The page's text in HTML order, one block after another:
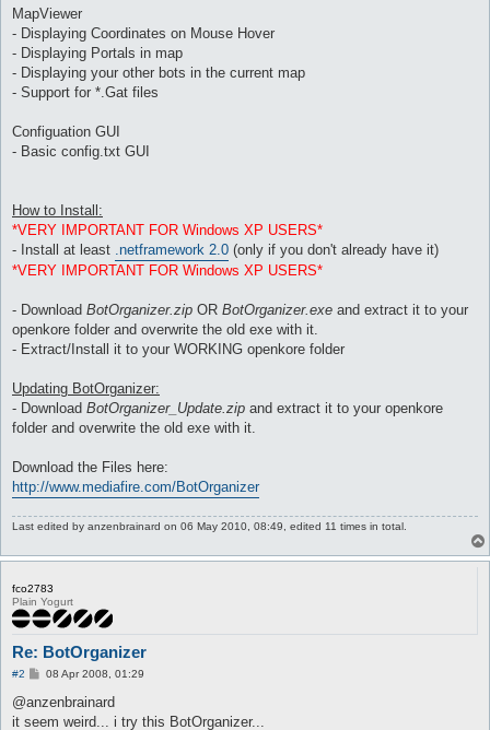
MapViewer
- Displaying Coordinates on Mouse Hover
- Displaying Portals in map
- Displaying your other bots in the current map
- Support for *.Gat files
Configuation GUI
- Basic config.txt GUI
How to Install:
*VERY IMPORTANT FOR Windows XP USERS*
- Install at least .netframework 2.0 (only if you don't already have it)
*VERY IMPORTANT FOR Windows XP USERS*
- Download BotOrganizer.zip OR BotOrganizer.exe and extract it to your
openkore folder and overwrite the old exe with it.
- Extract/Install it to your WORKING openkore folder
Updating BotOrganizer:
- Download BotOrganizer_Update.zip and extract it to your openkore
folder and overwrite the old exe with it.
Download the Files here:
http://www.mediafire.com/BotOrganizer
Last edited by anzenbrainard on 06 May 2010, 08:49, edited 11 times in total.
fco2783
Plain Yogurt
Re: BotOrganizer
#2
P
s
08 Apr 2008, 01:29
@anzenbrainard
it seem weird... i try this BotOrganizer...